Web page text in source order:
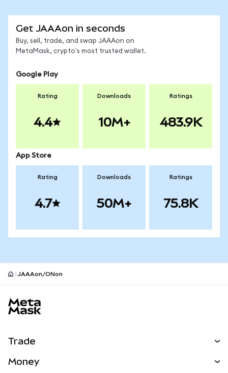
Get JAAAon in seconds
Buy, sell, trade, and swap JAAAon on
MetaMask, crypto's most trusted wallet.
Google Play
Rating
4.4
Downloads
10M+
Ratings
483.9K
App Store
Rating
4.7
Downloads
50M+
Ratings
75.8K
JAAAon/ONon
Trade
Money